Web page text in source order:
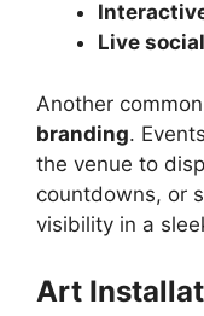
Live
Another
branding.
the venue to
countdowns, or
visibility in a
Art